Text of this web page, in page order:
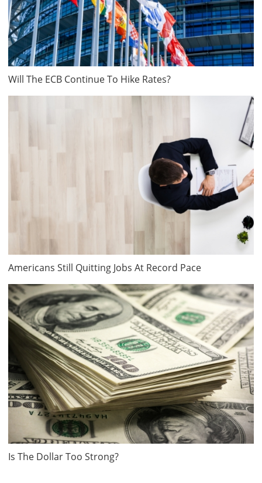
Will The ECB Continue To Hike Rates?
Americans Still Quitting Jobs At Record Pace
Is The Dollar Too Strong?